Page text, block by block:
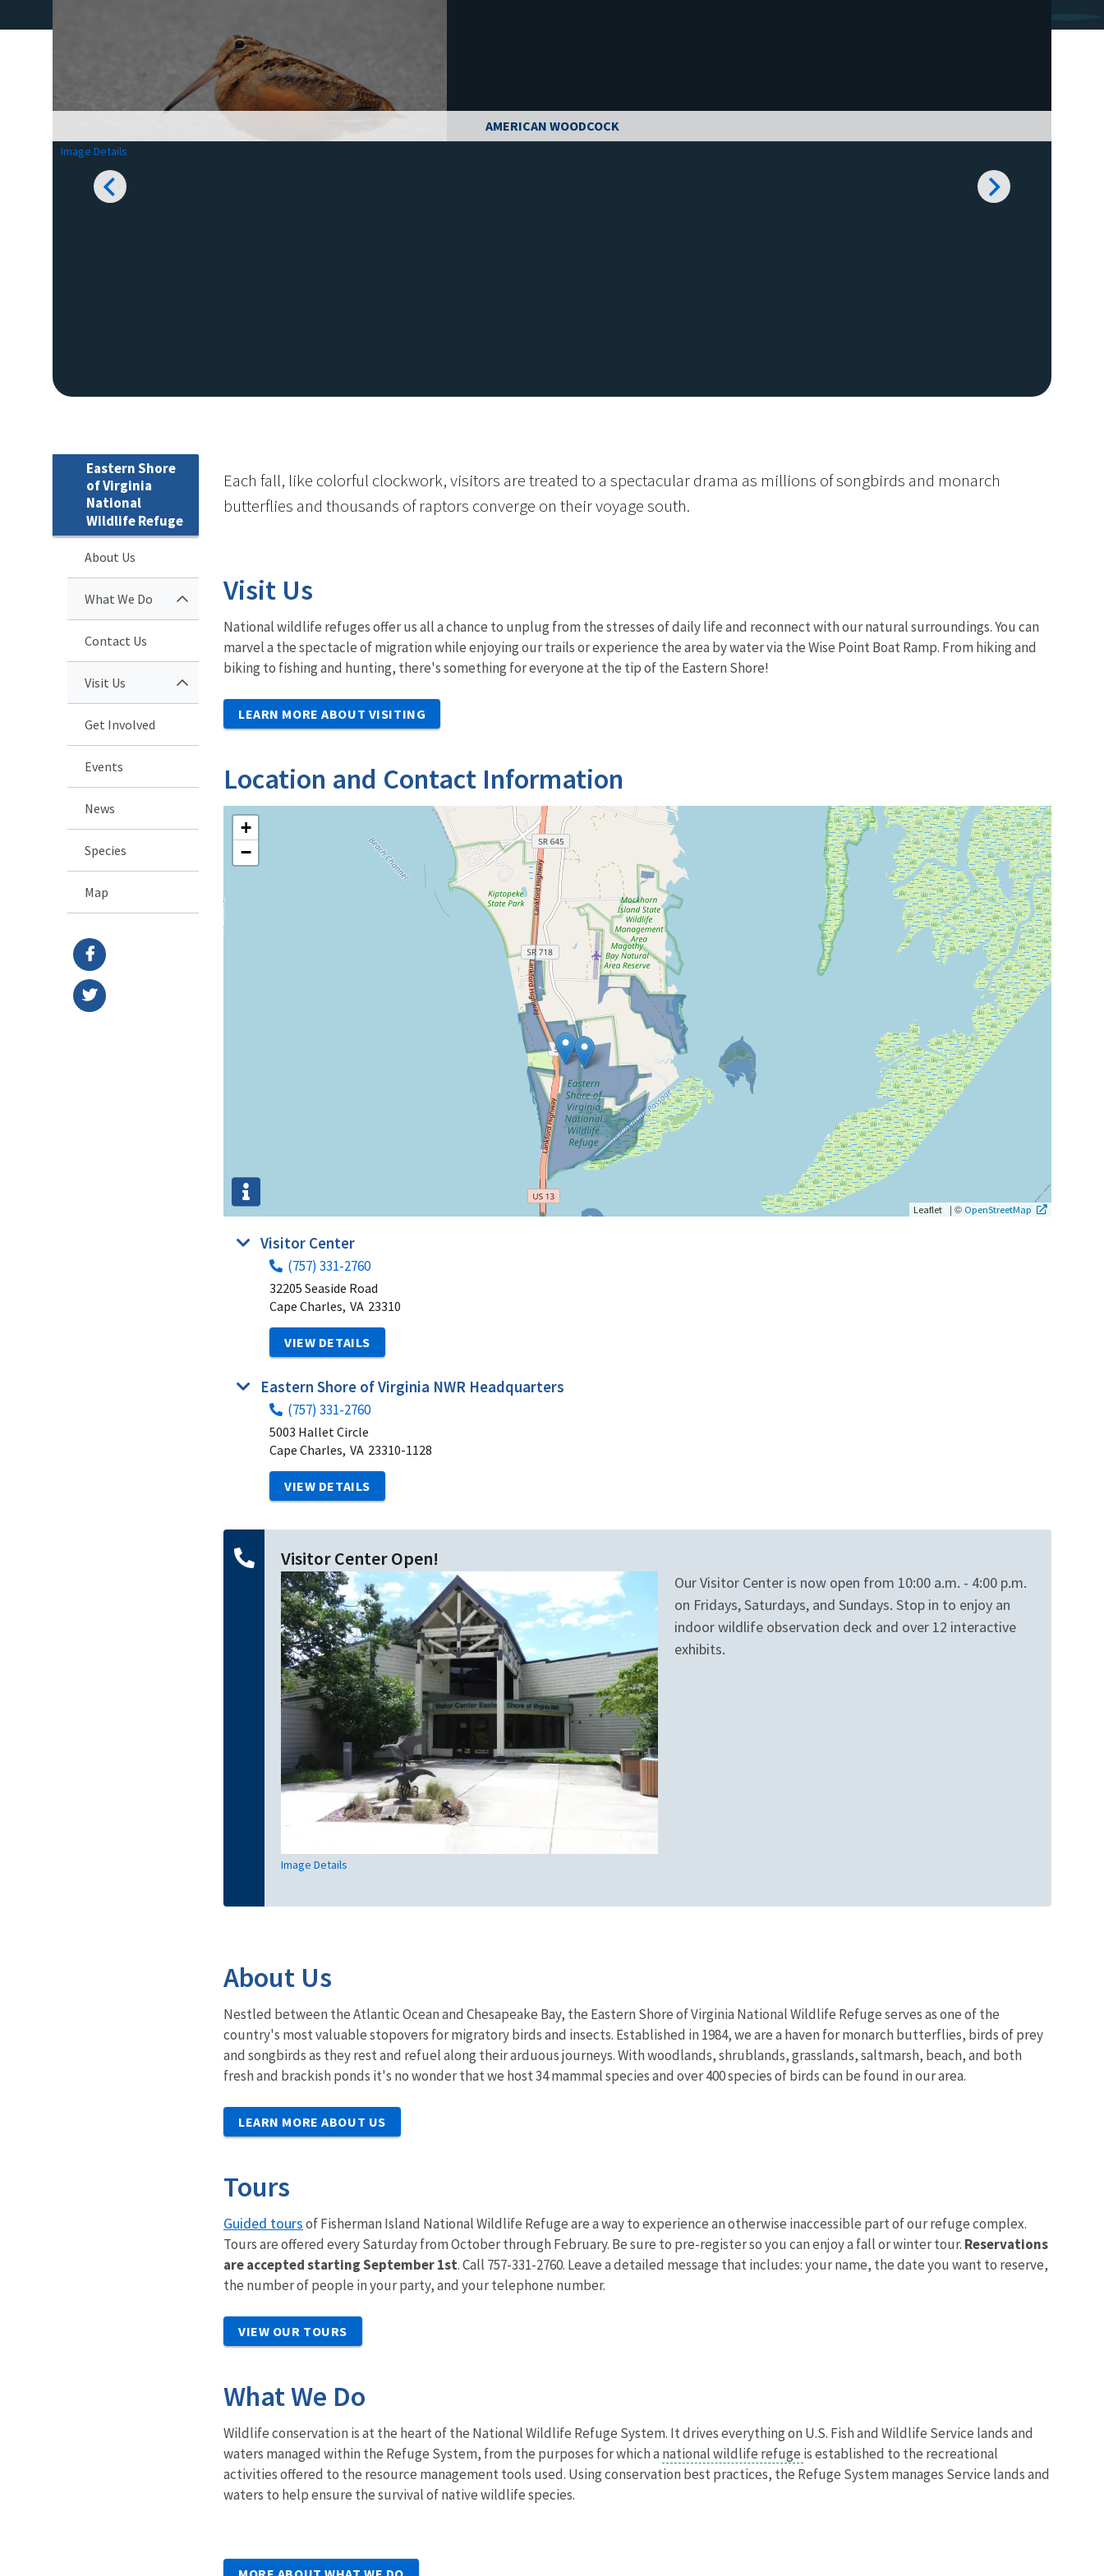
AMERICAN WOODCOCK
Image Details
Eastern Shore
of Virginia
National
Wildlife Refuge
About Us
What We Do
Contact Us
Visit Us
Get Involved
Events
News
Species
Map
Each fall, like colorful clockwork, visitors are treated to a spectacular drama as millions of songbirds and monarch
butterflies and thousands of raptors converge on their voyage south.
Visit Us
National wildlife refuges offer us all a chance to unplug from the stresses of daily life and reconnect with our natural surroundings. You can
marvel a the spectacle of migration while enjoying our trails or experience the area by water via the Wise Point Boat Ramp. From hiking and
biking to fishing and hunting, there's something for everyone at the tip of the Eastern Shore!
LEARN MORE ABOUT VISITING
Location and Contact Information
+
−
Leaflet | © OpenStreetMap
Visitor Center
(757) 331-2760
32205 Seaside Road
Cape Charles, VA 23310
VIEW DETAILS
Eastern Shore of Virginia NWR Headquarters
(757) 331-2760
5003 Hallet Circle
Cape Charles, VA 23310-1128
VIEW DETAILS
Visitor Center Open!
Image Details
Our Visitor Center is now open from 10:00 a.m. - 4:00 p.m.
on Fridays, Saturdays, and Sundays. Stop in to enjoy an
indoor wildlife observation deck and over 12 interactive
exhibits.
About Us
Nestled between the Atlantic Ocean and Chesapeake Bay, the Eastern Shore of Virginia National Wildlife Refuge serves as one of the
country's most valuable stopovers for migratory birds and insects. Established in 1984, we are a haven for monarch butterflies, birds of prey
and songbirds as they rest and refuel along their arduous journeys. With woodlands, shrublands, grasslands, saltmarsh, beach, and both
fresh and brackish ponds it's no wonder that we host 34 mammal species and over 400 species of birds can be found in our area.
LEARN MORE ABOUT US
Tours
Guided toursof Fisherman Island National Wildlife Refuge are a way to experience an otherwise inaccessible part of our refuge complex.
Tours are offered every Saturday from October through February. Be sure to pre-register so you can enjoy a fall or winter tour. Reservations
are accepted starting September 1st. Call 757-331-2760. Leave a detailed message that includes: your name, the date you want to reserve,
the number of people in your party, and your telephone number.
VIEW OUR TOURS
What We Do
Wildlife conservation is at the heart of the National Wildlife Refuge System. It drives everything on U.S. Fish and Wildlife Service lands and
waters managed within the Refuge System, from the purposes for which a national wildlife refuge is established to the recreational
activities offered to the resource management tools used. Using conservation best practices, the Refuge System manages Service lands and
waters to help ensure the survival of native wildlife species.